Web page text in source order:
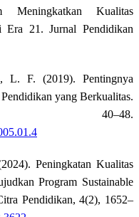
Meningkatkan Kualitas
21. Jurnal Pendidikan
L. F. (2019). Pentingnya
yang Berkualitas.
40–48.
Peningkatan Kualitas
Program Sustainable
Pendidikan, 4(2), 1652–